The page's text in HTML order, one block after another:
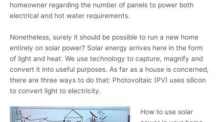
homeowner regarding the number of panels to power both
electrical and hot water requirements.
Nonetheless, surely it should be possible to run a new home
entirely on solar power? Solar energy arrives here in the form
of light and heat. We use technology to capture, magnify and
convert it into useful purposes. As far as a house is concerned,
there are three ways to do that: Photovoltaic (PV) uses silicon
to convert light to electricity.
How to use solar